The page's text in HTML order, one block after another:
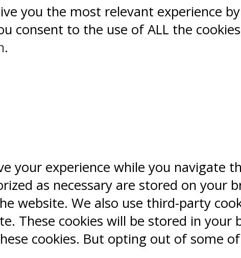
you the most relevant experience
consent to the use of ALL the
.
your experience while you navigate
as necessary are stored on your
website. We also use third-party
These cookies will be stored in
cookies. But opting out of some